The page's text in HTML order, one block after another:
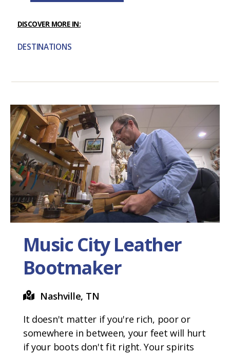
DISCOVER MORE IN:
DESTINATIONS
Music City Leather
Bootmaker
Nashville, TN
It doesn't matter if you're rich, poor or
somewhere in between, your feet will hurt
if your boots don't fit right. Your spirits